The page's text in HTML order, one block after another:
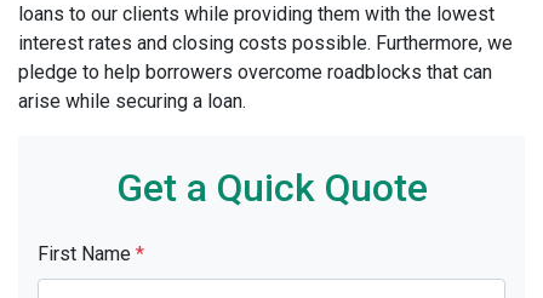
loans to our clients while providing them with the lowest
interest rates and closing costs possible. Furthermore, we
pledge to help borrowers overcome roadblocks that can
arise while securing a loan.
Get a Quick Quote
First Name *